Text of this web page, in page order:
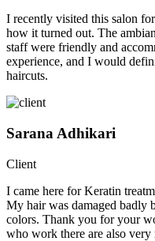
I recently visited this salon
how it turned out. The
staff were friendly and
experience, and I would
haircuts.
Sarana Adhikari
Client
I came here for Keratin
My hair was damaged badly
colors. Thank you for your
who work there are also very